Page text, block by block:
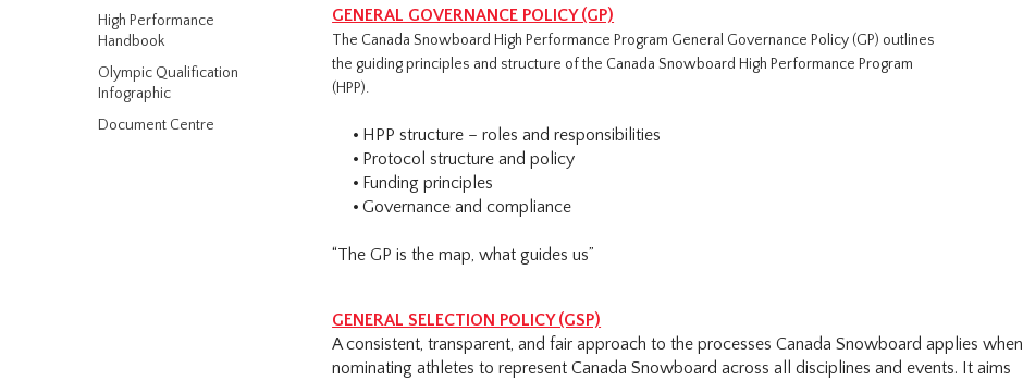
High Performance
Handbook
Olympic Qualification
Infographic
Document Centre
GENERAL GOVERNANCE POLICY (GP)
The Canada Snowboard High Performance Program General Governance Policy (GP) outlines
the guiding principles and structure of the Canada Snowboard High Performance Program
(HPP).
HPP structure – roles and responsibilities
Protocol structure and policy
Funding principles
Governance and compliance
“The GP is the map, what guides us”
GENERAL SELECTION POLICY (GSP)
A consistent, transparent, and fair approach to the processes Canada Snowboard applies when
nominating athletes to represent Canada Snowboard across all disciplines and events. It aims